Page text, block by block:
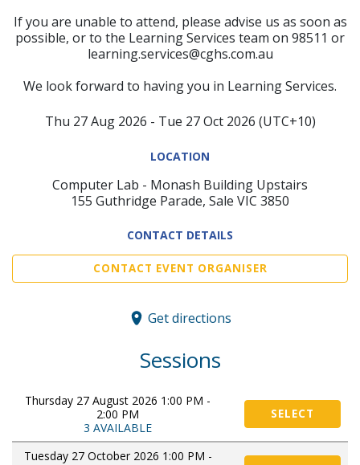
If you are unable to attend, please advise us as soon as
possible, or to the Learning Services team on 98511 or
learning.services@cghs.com.au
We look forward to having you in Learning Services.
Thu 27 Aug 2026 - Tue 27 Oct 2026 (UTC+10)
LOCATION
Computer Lab - Monash Building Upstairs
155 Guthridge Parade, Sale VIC 3850
CONTACT DETAILS
CONTACT EVENT ORGANISER
Get directions
Sessions
Thursday 27 August 2026 1:00 PM -
2:00 PM
3 AVAILABLE
SELECT
Tuesday 27 October 2026 1:00 PM -